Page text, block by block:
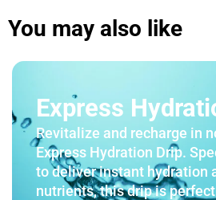
You may also like
Express
Revitalize and recharge in
Express Hydration Drip.
to deliver instant hydration
nutrients, this drip is